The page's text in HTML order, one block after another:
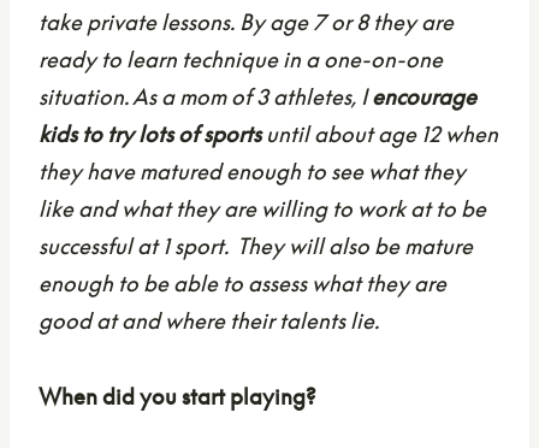
take private lessons. By age 7 or 8 they are
ready to learn techniquein a one-on-one
situation. As a mom of 3 athletes, Iencourage
kids to try lots of sportsuntil about age 12 when
they have matured enough to see what they
like and what they are willing to work at to be
successful at 1 sport. They will also be mature
enough to be able to assess what they are
good at and where their talents lie.
When did you start playing?